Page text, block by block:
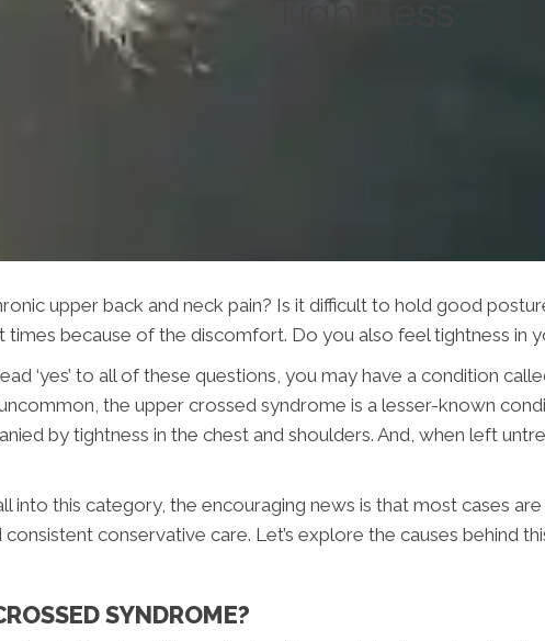
upper back and neck pain? Is it difficult to hold good
times because of the discomfort. Do you also feel tightness in
‘yes’ to all of these questions, you may have a condition
uncommon, the upper crossed syndrome is a lesser-known
by tightness in the chest and shoulders. And, when left
into this category, the encouraging news is that most cases
consistent conservative care. Let’s explore the causes behind
SYNDROME?